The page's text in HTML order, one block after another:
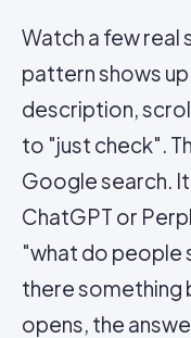
Watch a few real
pattern shows
description,
to "just check".
Google search.
ChatGPT or
"what do people
there something
opens, the